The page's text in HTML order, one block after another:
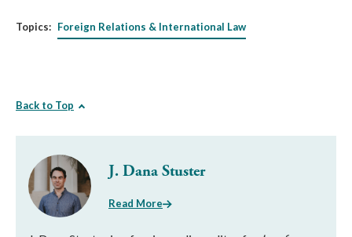
Topics: Foreign Relations & International Law
Back to Top
J. Dana Stuster
Read More